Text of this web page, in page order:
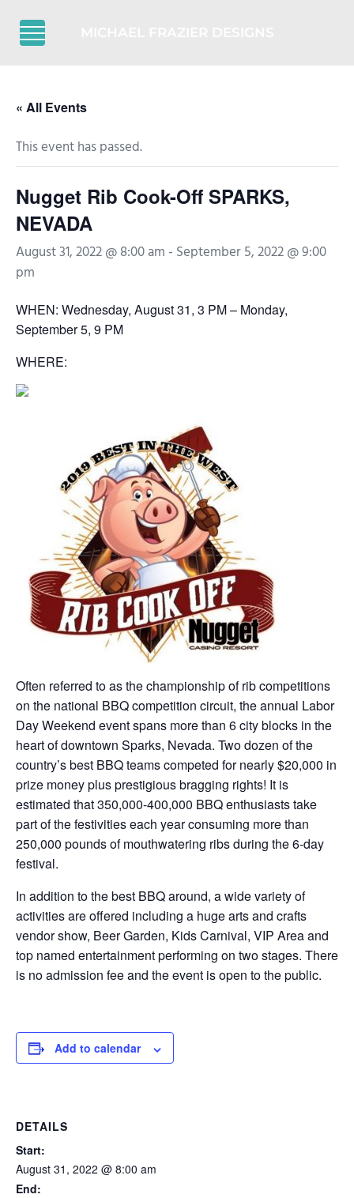
Menu
« All Events
This event has passed.
Nugget Rib Cook-Off SPARKS,
NEVADA
August 31, 2022 @ 8:00 am - September 5, 2022 @ 9:00
pm
WHEN: Wednesday, August 31, 3 PM – Monday,
September 5, 9 PM
WHERE:
Often referred to as the championship of rib competitions
on the national BBQ competition circuit, the annual Labor
Day Weekend event spans more than 6 city blocks in the
heart of downtown Sparks, Nevada. Two dozen of the
country’s best BBQ teams competed for nearly $20,000 in
prize money plus prestigious bragging rights! It is
estimated that 350,000-400,000 BBQ enthusiasts take
part of the festivities each year consuming more than
250,000 pounds of mouthwatering ribs during the 6-day
festival.
In addition to the best BBQ around, a wide variety of
activities are offered including a huge arts and crafts
vendor show, Beer Garden, Kids Carnival, VIP Area and
top named entertainment performing on two stages. There
is no admission fee and the event is open to the public.
Add to calendar
DETAILS
Start:
August 31, 2022 @ 8:00 am
End: